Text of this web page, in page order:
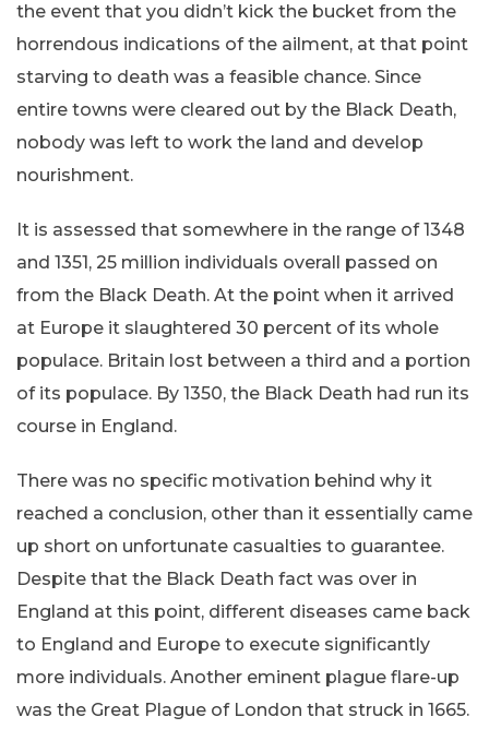
the event that you didn’t kick the bucket from the
horrendous indications of the ailment, at that point
starving to death was a feasible chance. Since
entire towns were cleared out by the Black Death,
nobody was left to work the land and develop
nourishment.
It is assessed that somewhere in the range of 1348
and 1351, 25 million individuals overall passed on
from the Black Death. At the point when it arrived
at Europe it slaughtered 30 percent of its whole
populace. Britain lost between a third and a portion
of its populace. By 1350, the Black Death had run its
course in England.
There was no specific motivation behind why it
reached a conclusion, other than it essentially came
up short on unfortunate casualties to guarantee.
Despite that the Black Death fact was over in
England at this point, different diseases came back
to England and Europe to execute significantly
more individuals. Another eminent plague flare-up
was the Great Plague of London that struck in 1665.